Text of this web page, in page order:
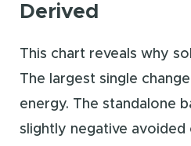
Derived
This chart reveals why
The largest single
energy. The standalone
slightly negative avoided